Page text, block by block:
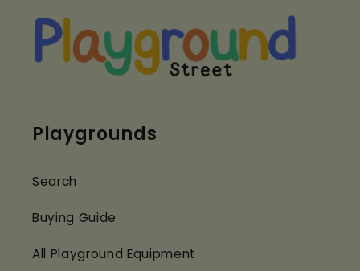
Playgrounds
Search
Buying Guide
All Playground Equipment